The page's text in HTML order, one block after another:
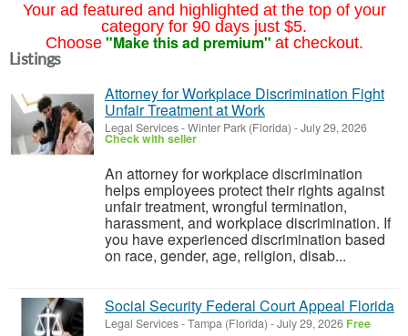
Your ad featured and highlighted at the top of your
category for 90 days just $5.
Choose "Make this ad premium" at checkout.
Listings
Attorney for Workplace Discrimination Fight
Unfair Treatment at Work
Legal Services-Winter Park (Florida) -July 29, 2026
Check with seller
An attorney for workplace discrimination
helps employees protect their rights against
unfair treatment, wrongful termination,
harassment, and workplace discrimination. If
you have experienced discrimination based
on race, gender, age, religion, disab...
Social Security Federal Court Appeal Florida
Legal Services-Tampa (Florida) -July 29, 2026 Free